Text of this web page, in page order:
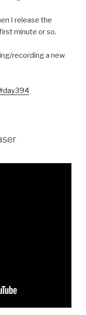
I release the
minute or so.
recording a new